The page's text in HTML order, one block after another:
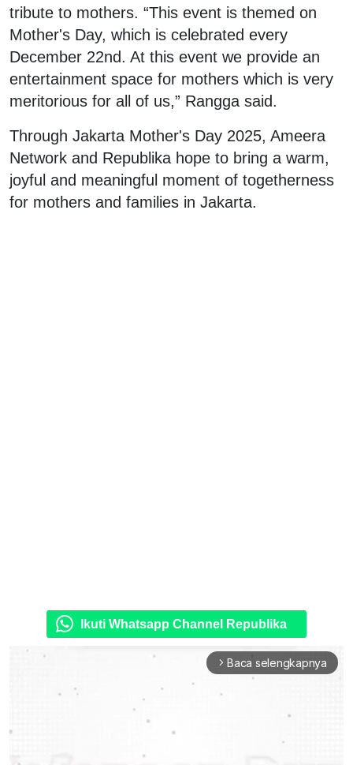
tribute to mothers. “This event is themed on
Mother's Day, which is celebrated every
December 22nd. At this event we provide an
entertainment space for mothers which is very
meritorious for all of us,” Rangga said.
Through Jakarta Mother's Day 2025, Ameera
Network and Republika hope to bring a warm,
joyful and meaningful moment of togetherness
for mothers and families in Jakarta.
Ikuti Whatsapp Channel Republika
arrow_forward_ios Baca selengkapnya